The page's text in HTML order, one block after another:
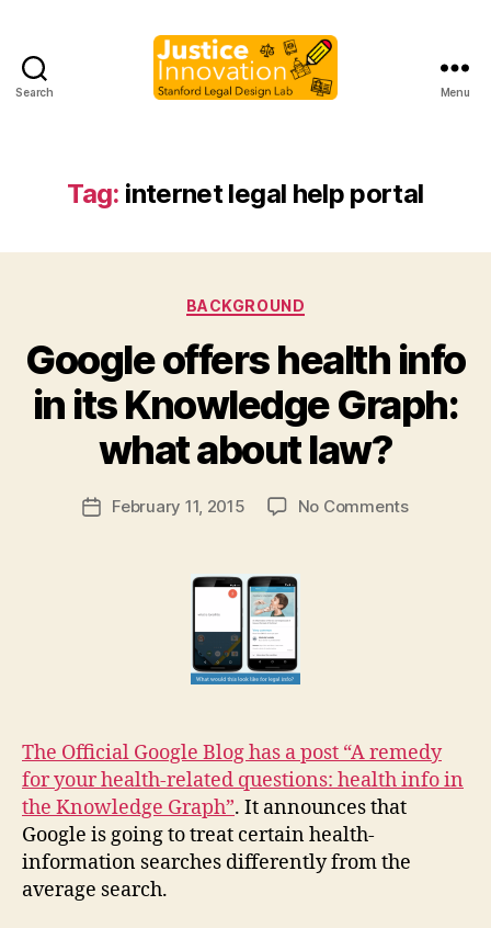
Search Menu
Tag: internet legal help portal
Categories
BACKGROUND
Google offers health info
in its Knowledge Graph:
what about law?
Post
author
y
M
a
g
e
t
PostFebruary 11, 2015 No Commentson
about
law?
The Official Google Blog has a post “A remedy
for your health-related questions: health info in
the Knowledge Graph”. It announces that
Google is going to treat certain health-
information searches differently from the
average search.